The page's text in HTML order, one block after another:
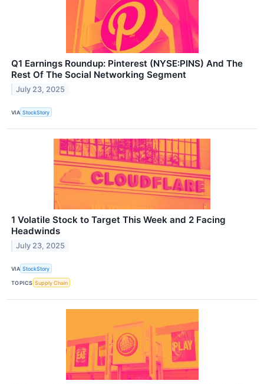
Q1 Earnings Roundup: Pinterest (NYSE:PINS) And The
Rest Of The Social Networking Segment
July 23, 2025
VIA StockStory
1 Volatile Stock to Target This Week and 2 Facing
Headwinds
July 23, 2025
VIA StockStory
TOPICS Supply Chain